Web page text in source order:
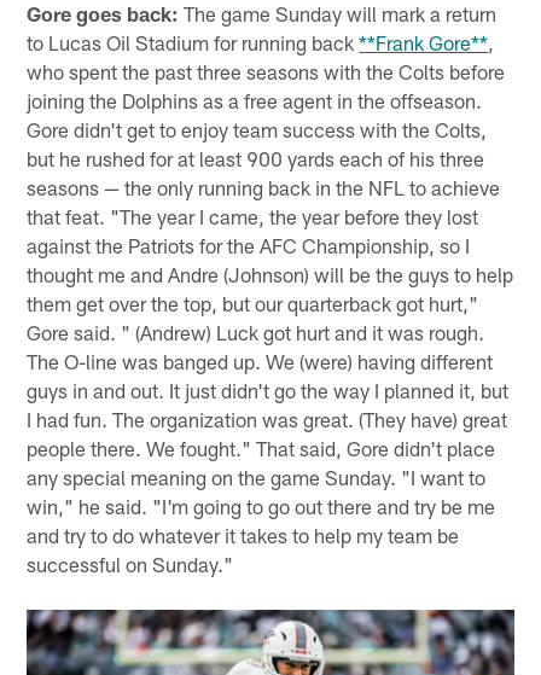
Gore goes back: The game Sunday will mark a return
to Lucas Oil Stadium for running back**Frank Gore**,
who spent the past three seasons with the Colts before
joining the Dolphins as a free agent in the offseason.
Gore didn't get to enjoy team success with the Colts,
but he rushed for at least 900 yards each of his three
seasons — the only running back in the NFL to achieve
that feat. "The year I came, the year before they lost
against the Patriots for the AFC Championship, so I
thought me and Andre (Johnson) will be the guys to help
them get over the top, but our quarterback got hurt,"
Gore said. " (Andrew) Luck got hurt and it was rough.
The O-line was banged up. We (were) having different
guys in and out. It just didn't go the way I planned it, but
I had fun. The organization was great. (They have) great
people there. We fought." That said, Gore didn't place
any special meaning on the game Sunday. "I want to
win," he said. "I'm going to go out there and try be me
and try to do whatever it takes to help my team be
successful on Sunday."